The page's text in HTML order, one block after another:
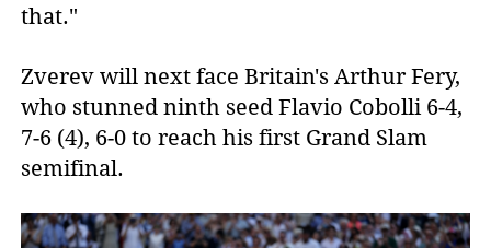
that."
Zverev will next face Britain's Arthur Fery,
who stunned ninth seed Flavio Cobolli 6-4,
7-6 (4), 6-0 to reach his first Grand Slam
semifinal.